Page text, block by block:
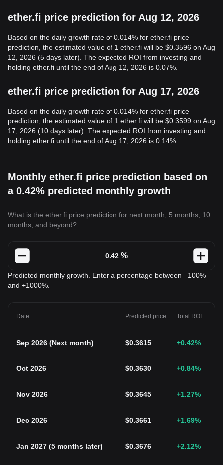
ether.fi price prediction for Aug 12, 2026
Based on the daily growth rate of 0.014% for ether.fi price
prediction, the estimated value of 1 ether.fi will be $0.3596 on Aug
12, 2026 (5 days later). The expected ROI from investing and
holding ether.fi until the end of Aug 12, 2026 is 0.07%.
ether.fi price prediction for Aug 17, 2026
Based on the daily growth rate of 0.014% for ether.fi price
prediction, the estimated value of 1 ether.fi will be $0.3599 on Aug
17, 2026 (10 days later). The expected ROI from investing and
holding ether.fi until the end of Aug 17, 2026 is 0.14%.
Monthly ether.fi price prediction based on
a 0.42% predicted monthly growth
What is the ether.fi price prediction for next month, 5 months, 10
months, and beyond?
%
Predicted monthly growth. Enter a percentage between –100%
and +1000%.
Date Predicted price Total ROI
Sep 2026 (Next month) $0.3615 +0.42%
Oct 2026 $0.3630 +0.84%
Nov 2026 $0.3645 +1.27%
Dec 2026 $0.3661 +1.69%
Jan 2027 (5 months later) $0.3676 +2.12%